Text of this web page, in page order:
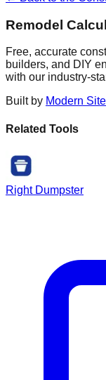
Remodel
Free, accurate
builders, and DIY
with our industry-
Built by Modern
Related Tools
Right Dumpster